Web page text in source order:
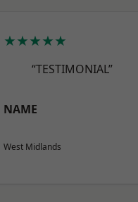
★★★★★
“TESTIMONIAL”
NAME
West Midlands